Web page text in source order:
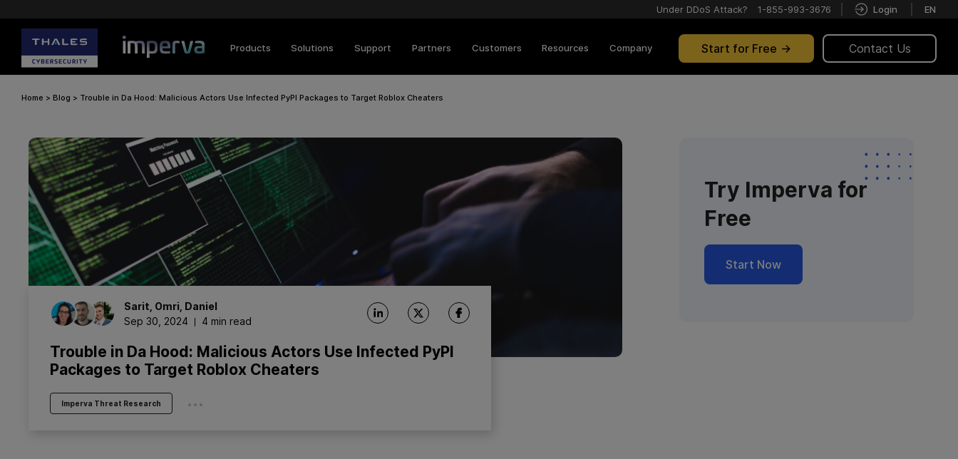
Under DDoS Attack? 1-855-993-3676 Login EN
Start for Free Contact Us
Products Solutions Support Partners Customers Resources Company
Home > Blog > Trouble in Da Hood: Malicious Actors Use Infected PyPI Packages to Target Roblox Cheaters
Sarit, Omri, Daniel
Sep 30, 2024
4 min read
Trouble in Da Hood: Malicious Actors Use Infected PyPI
Packages to Target Roblox Cheaters
Imperva Threat Research ...
Try Imperva for
Free
Start Now